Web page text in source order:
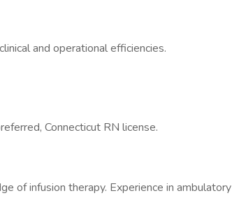
and operational efficiencies.
Connecticut RN license.
of infusion therapy. Experience in ambulatory